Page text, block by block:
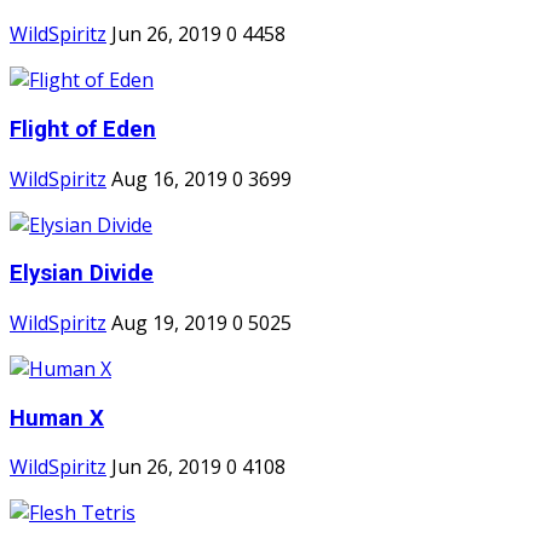
WildSpiritz Jun 26, 2019 0 4458
Flight of Eden
WildSpiritz Aug 16, 2019 0 3699
Elysian Divide
WildSpiritz Aug 19, 2019 0 5025
Human X
WildSpiritz Jun 26, 2019 0 4108